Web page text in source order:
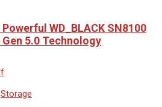
WD_BLACK SN8100
Gen 5.0 Technology
Storage